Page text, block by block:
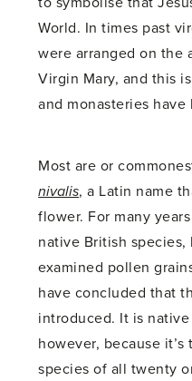
World. In times past
were arranged on the
Virgin Mary, and this
and monasteries have
Most are or
nivalis, a Latin name
flower. For many
native British species,
examined pollen
have concluded that
introduced. It is
however, because
species of all twenty